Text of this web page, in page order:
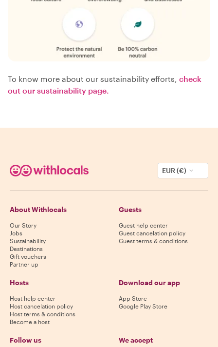
To know more about our sustainability efforts, check
out our sustainability page.
EUR (€)
About Withlocals
Our Story
Jobs
Sustainability
Destinations
Gift vouchers
Partner up
Guests
Guest help center
Guest cancelation policy
Guest terms & conditions
Hosts
Host help center
Host cancelation policy
Host terms & conditions
Become a host
Download our app
App Store
Google Play Store
Follow us We accept